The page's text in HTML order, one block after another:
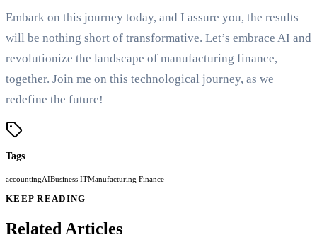
Embark on this journey today, and I assure you, the results
will be nothing short of transformative. Let’s embrace AI and
revolutionize the landscape of manufacturing finance,
together. Join me on this technological journey, as we
redefine the future!
Tags
accountingAIBusiness ITManufacturing Finance
KEEP READING
Related Articles